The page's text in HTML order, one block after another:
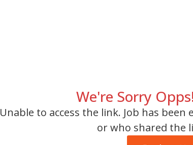
We're Sorry
Unable to access the link. Job has
or who shared the